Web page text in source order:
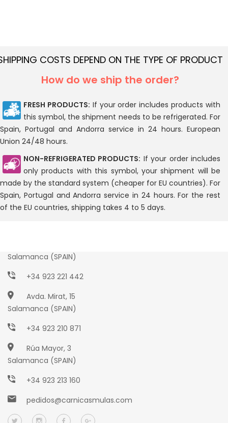
COSTS DEPEND ON THE TYPE OF PRODUCT
How do we ship the order?
FRESH PRODUCTS: If your order includes products with
this symbol, the shipment needs to be refrigerated. For
Spain, Portugal and Andorra service in 24 hours. European
Union 24/48 hours.
NON-REFRIGERATED PRODUCTS: If your order includes
only products with this symbol, your shipment will be
made by the standard system (cheaper for EU countries). For
Spain, Portugal and Andorra service in 24 hours. For the rest
of the EU countries, shipping takes 4 to 5 days.
Salamanca (SPAIN)
+34 923 221 442
Avda. Mirat, 15
Salamanca (SPAIN)
+34 923 210 871
Rúa Mayor, 3
Salamanca (SPAIN)
+34 923 213 160
pedidos@carnicasmulas.com